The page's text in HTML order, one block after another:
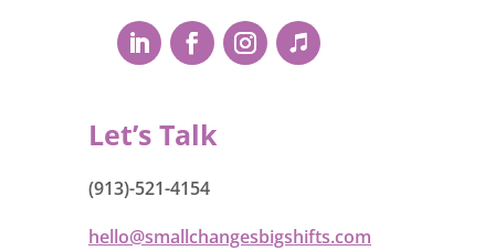
Let’s Talk
(913)-521-4154
hello@smallchangesbigshifts.com